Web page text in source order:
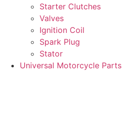
Starter Clutches
Valves
Ignition Coil
Spark Plug
Stator
Universal Motorcycle Parts